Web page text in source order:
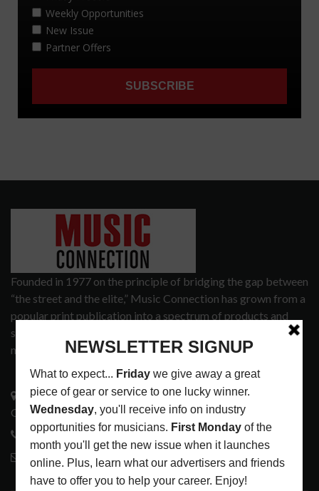
Founded in 1977 on the principle of bridging the gap between
“the street and the elite,” Music Connection has grown from a
popular print publication into a spectrum of products and
services that address the wants and needs of musicians, the
music tech community and industry support services.
3441 Ocean View Blvd.
Glendale, CA 91208
818-995-0101
contactmc@musicconnection.com
LATEST POSTS